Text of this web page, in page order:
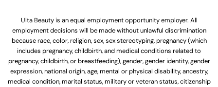
Ulta Beauty is an equal employment opportunity employer. All
employment decisions will be made without unlawful discrimination
because race, color, religion, sex, sex stereotyping, pregnancy (which
includes pregnancy, childbirth, and medical conditions related to
pregnancy, childbirth, or breastfeeding), gender, gender identity, gender
expression, national origin, age, mental or physical disability, ancestry,
medical condition, marital status, military or veteran status, citizenship